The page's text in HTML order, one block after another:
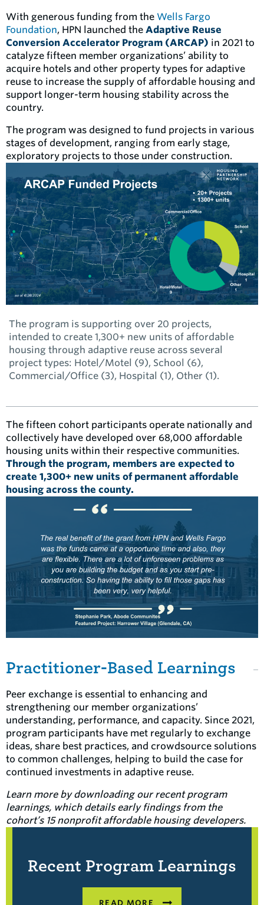
With generous funding from the Wells Fargo
Foundation, HPN launched the Adaptive Reuse
Conversion Accelerator Program (ARCAP) in 2021 to
catalyze fifteen member organizations’ ability to
acquire hotels and other property types for adaptive
reuse to increase the supply of affordable housing and
support longer-term housing stability across the
country.
The program was designed to fund projects in various
stages of development, ranging from early stage,
exploratory projects to those under construction.
The program is supporting over 20 projects,
intended to create 1,300+ new units of affordable
housing through adaptive reuse across several
project types: Hotel/Motel (9), School (6),
Commercial/Office (3), Hospital (1), Other (1).
The fifteen cohort participants operate nationally and
collectively have developed over 68,000 affordable
housing units within their respective communities.
Through the program, members are expected to
create 1,300+ new units of permanent affordable
housing across the county.
Practitioner-Based Learnings
Peer exchange is essential to enhancing and
strengthening our member organizations’
understanding, performance, and capacity. Since 2021,
program participants have met regularly to exchange
ideas, share best practices, and crowdsource solutions
to common challenges, helping to build the case for
continued investments in adaptive reuse.
Learn more by downloading our recent program
learnings, which details early findings from the
cohort’s 15 nonprofit affordable housing developers.
Recent Program Learnings
READ MORE